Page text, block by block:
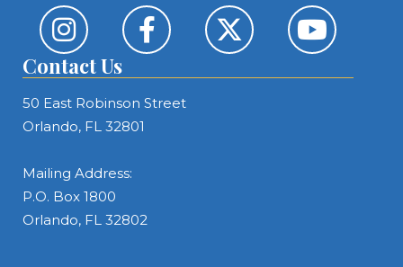
Contact Us
50 East Robinson Street
Orlando, FL 32801
Mailing Address:
P.O. Box 1800
Orlando, FL 32802